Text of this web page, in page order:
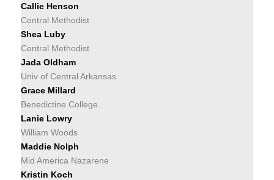
Callie Henson
Central Methodist
Shea Luby
Central Methodist
Jada Oldham
Univ of Central Arkansas
Grace Millard
Benedictine College
Lanie Lowry
William Woods
Maddie Nolph
Mid America Nazarene
Kristin Koch